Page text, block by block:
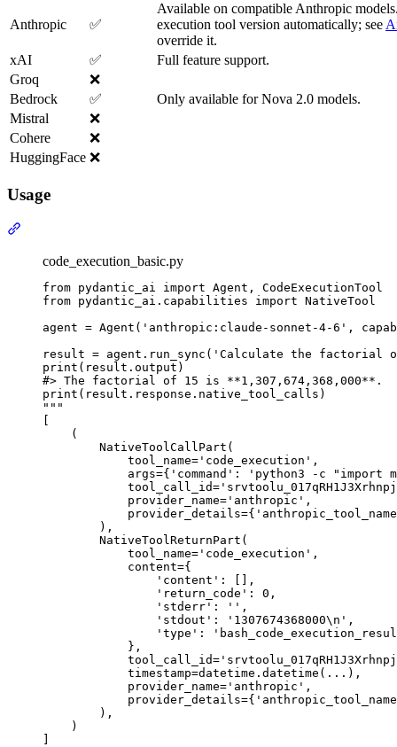
Anthropic ✅
Available on compatible Anthropic
execution tool version automatically; see
override it.
xAI
✅
Full feature support.
Groq
❌
Bedrock
✅
Only available for Nova 2.0 models.
Mistral
❌
Cohere
❌
HuggingFace ❌
Usage
code_execution_basic.py
from pydantic_ai import Agent, CodeExecutionTool
from pydantic_ai.capabilities import NativeTool
agent = Agent('anthropic:claude-sonnet-4-6',
result = agent.run_sync('Calculate the factorial
print(result.output)
#> The factorial of 15 is **1,307,674,368,000**.
print(result.response.native_tool_calls)
"""
[
    (
        NativeToolCallPart(
            tool_name='code_execution',
args={'command': 'python3 -c "import
            provider_name='anthropic',
        ),
        NativeToolReturnPart(
            tool_name='code_execution',
            content={
                'content': [],
                'return_code': 0,
                'stderr': '',
                'stdout': '1307674368000\n',
'type':
            },
            timestamp=datetime.datetime(...),
            provider_name='anthropic',
        ),
    )
]